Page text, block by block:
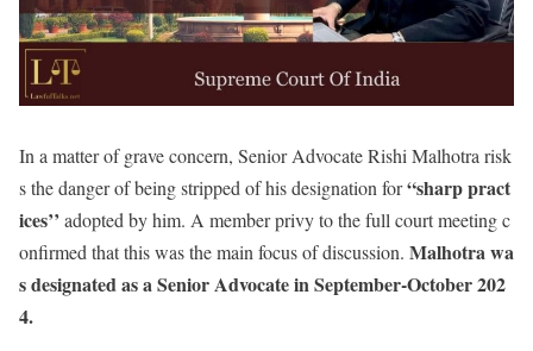
In a matter of grave concern, Senior Advocate Rishi Malhotra risk
s the danger of being stripped of his designation for“sharp pract
ices’’ adopted by him. A member privy to the full court meeting c
onfirmed that this was the main focus of discussion. Malhotra wa
s designated as a Senior Advocate in September-October 202
4.